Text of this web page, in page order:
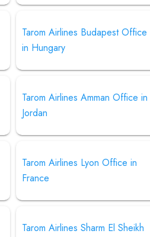
Tarom Airlines Budapest Office
in Hungary
Tarom Airlines Amman Office in
Jordan
Tarom Airlines Lyon Office in
France
Tarom Airlines Sharm El Sheikh